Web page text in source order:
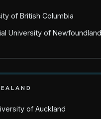
of British Columbia
University of Newfoundland
of Auckland